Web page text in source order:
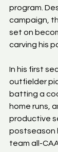
program.
campaign,
set on
carving his
In his first
outfielder
batting a
home runs,
productive
postseason
team all-